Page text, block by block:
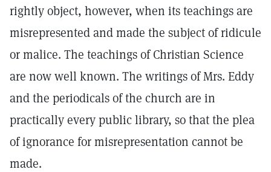
rightly object, however, when its teachings are
misrepresented and made the subject of ridicule
or malice. The teachings of Christian Science
are now well known. The writings of Mrs. Eddy
and the periodicals of the church are in
practically every public library, so that the plea
of ignorance for misrepresentation cannot be
made.